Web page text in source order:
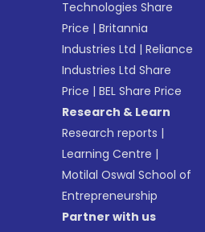
Technologies Share
Price |Britannia
Industries Ltd |Reliance
Industries Ltd Share
Price |BEL Share Price
Research & Learn
Research reports |
Learning Centre |
Motilal Oswal School of
Entrepreneurship
Partner with us